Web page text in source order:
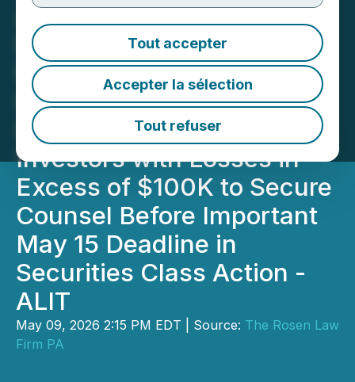
Tout accepter
Accepter la sélection
Tout refuser
ALIT IMPORTANT
DEADLINE: ROSEN,
NATIONALLY REGARDED
INVESTOR COUNSEL,
Encourages Alight, Inc.
Investors with Losses in
Excess of $100K to Secure
Counsel Before Important
May 15 Deadline in
Securities Class Action -
ALIT
May 09, 2026 2:15 PM EDT | Source: The Rosen Law
Firm PA